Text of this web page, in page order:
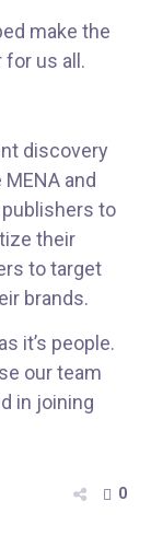
make the
us all.
discovery
and
publishers to
their
to target
brands.
it’s people.
our team
in joining
0